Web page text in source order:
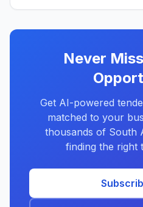
Never
Get AI-powered
matched to your
thousands of South
finding the right